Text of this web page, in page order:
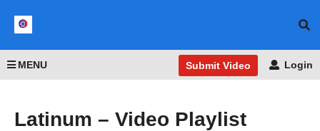
MENU Submit Video Login
Latinum – Video Playlist